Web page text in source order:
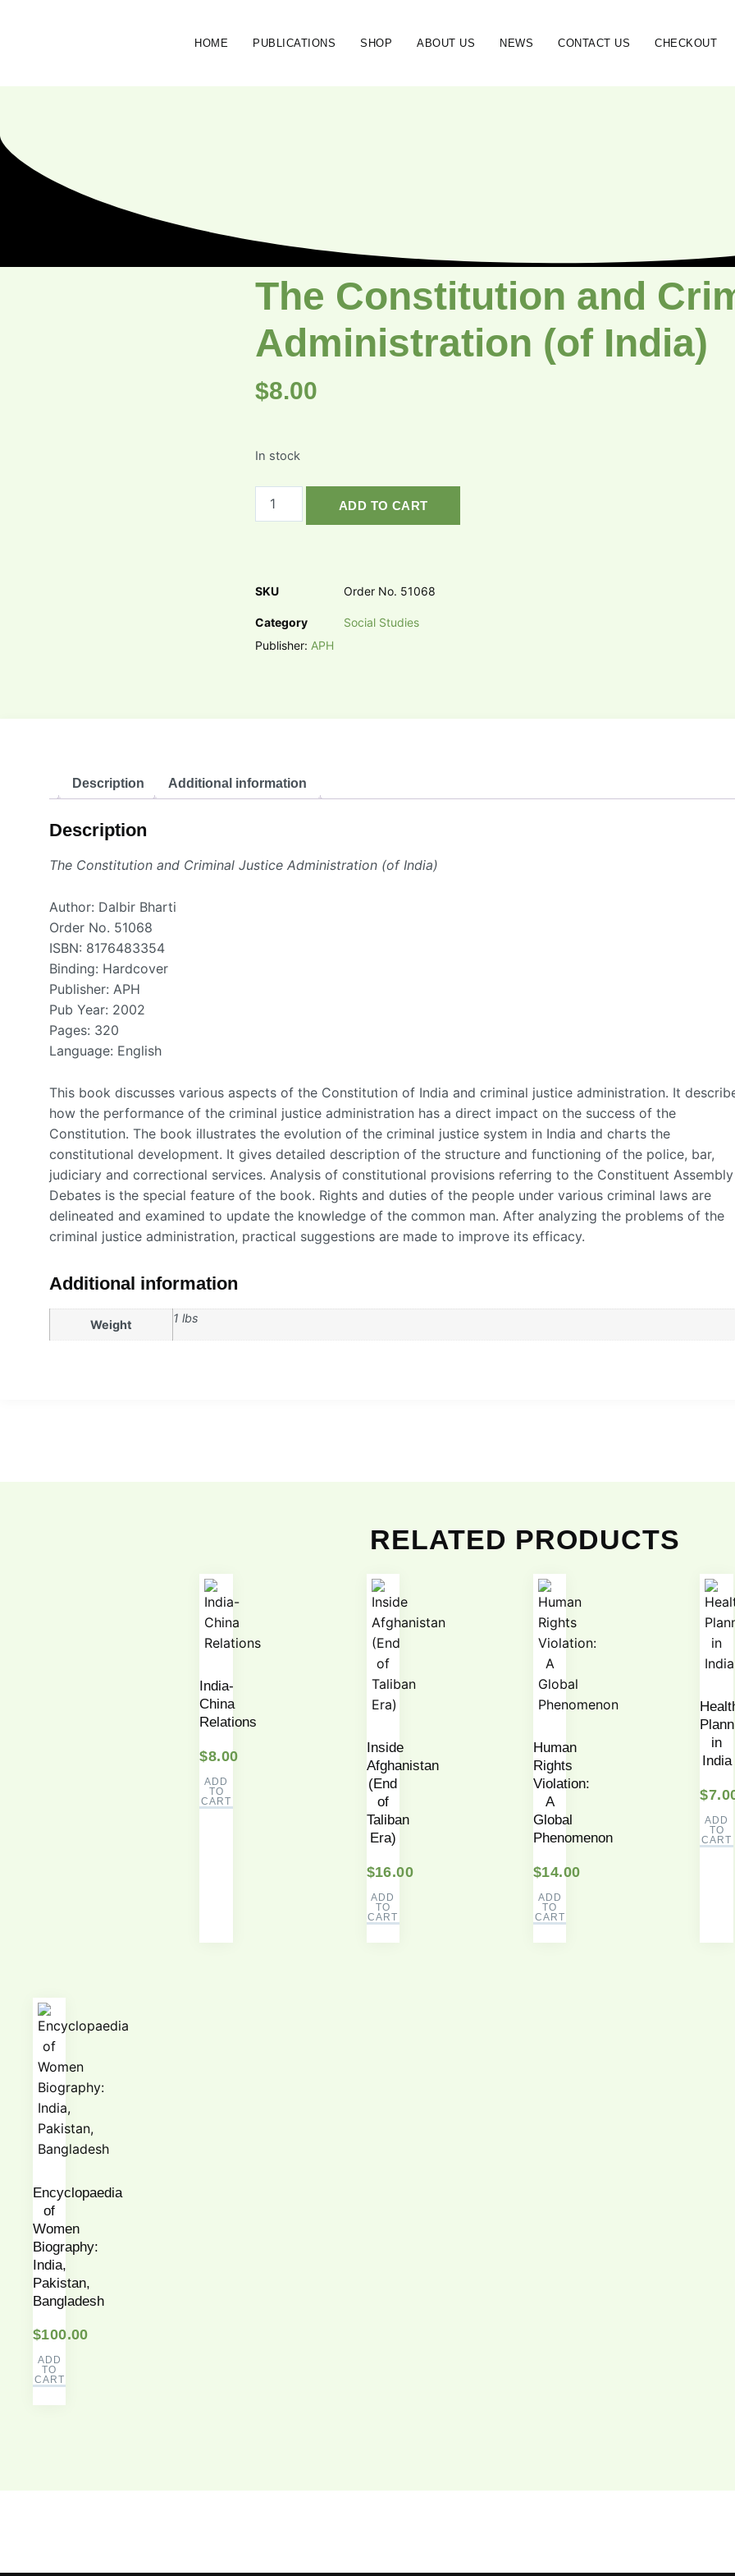
HOME PUBLICATIONS SHOP ABOUT US NEWS CONTACT US CHECKOUT
The Constitution and
Administration (of India)
$8.00
In stock
ADD TO CART
SKU Order No. 51068
Category
Social Studies
Publisher: APH
Description Additional information
Description
The Constitution and Criminal Justice Administration (of India)
Author: Dalbir Bharti
Order No. 51068
ISBN: 8176483354
Binding: Hardcover
Publisher: APH
Pub Year: 2002
Pages: 320
Language: English
This book discusses various aspects of the Constitution of India and criminal justice administration. It
how the performance of the criminal justice administration has a direct impact on the success of the
Constitution. The book illustrates the evolution of the criminal justice system in India and charts the
constitutional development. It gives detailed description of the structure and functioning of the police, bar,
judiciary and correctional services. Analysis of constitutional provisions referring to the Constituent Assembly
Debates is the special feature of the book. Rights and duties of the people under various criminal laws are
delineated and examined to update the knowledge of the common man. After analyzing the problems of the
criminal justice administration, practical suggestions are made to improve its efficacy.
Additional information
Weight 1 lbs
RELATED PRODUCTS
India-
China
Relations
$8.00
ADD
TO
CART
Inside
Afghanistan
(End
of
Taliban
Era)
$16.00
ADD
TO
CART
Human
Rights
Violation:
A
Global
Phenomenon
$14.00
ADD
TO
CART
in
India
$
ADD
TO
CART
Encyclopaedia
of
Women
Biography:
India,
Pakistan,
Bangladesh
$100.00
ADD
TO
CART